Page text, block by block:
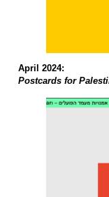
April 2024:
Postcards for